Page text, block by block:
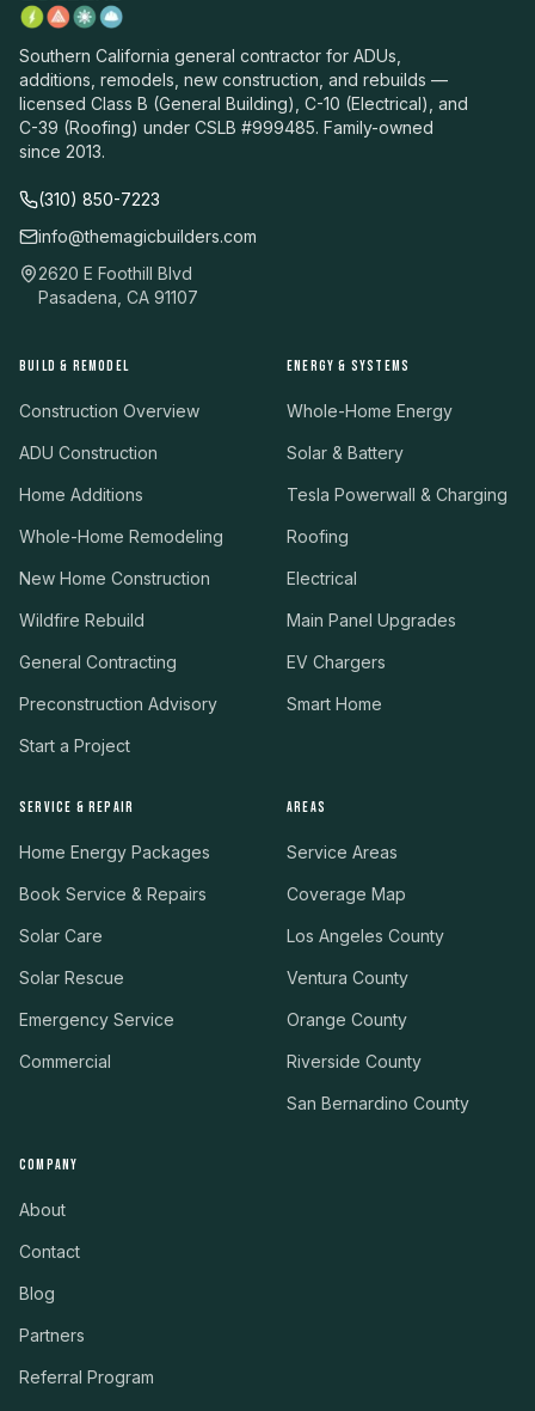
Southern California general contractor for ADUs,
additions, remodels, new construction, and rebuilds —
licensed Class B (General Building), C-10 (Electrical), and
C-39 (Roofing) under CSLB #999485. Family-owned
since 2013.
(310) 850-7223
info@themagicbuilders.com
2620 E Foothill Blvd
Pasadena, CA 91107
BUILD & REMODEL
Construction Overview
ADU Construction
Home Additions
Whole-Home Remodeling
New Home Construction
Wildfire Rebuild
General Contracting
Preconstruction Advisory
Start a Project
ENERGY & SYSTEMS
Whole-Home Energy
Solar & Battery
Tesla Powerwall & Charging
Roofing
Electrical
Main Panel Upgrades
EV Chargers
Smart Home
SERVICE & REPAIR
Home Energy Packages
Book Service & Repairs
Solar Care
Solar Rescue
Emergency Service
Commercial
AREAS
Service Areas
Coverage Map
Los Angeles County
Ventura County
Orange County
Riverside County
San Bernardino County
COMPANY
About
Contact
Blog
Partners
Referral Program